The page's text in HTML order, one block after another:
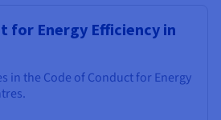
for Energy Efficiency in
in the Code of Conduct for Energy